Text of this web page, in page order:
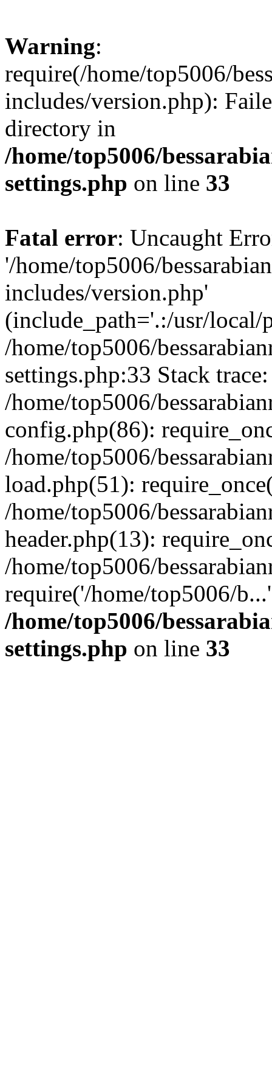
Warning:
require(/home/top5006/
includes/version.php):
directory in
/home/top5006/
settings.php on line 33
Fatal error: Uncaught
'/home/top5006/
includes/version.php'
(include_path='.:/usr/local/
/home/top5006/
settings.php:33 Stack
/home/top5006/
config.php(86):
/home/top5006/
load.php(51):
/home/top5006/
header.php(13):
/home/top5006/
require('/home/top5006/
/home/top5006/
settings.php on line 33